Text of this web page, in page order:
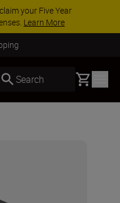
SAVINGS | Save 15% on
complete your kit today
Search Basket